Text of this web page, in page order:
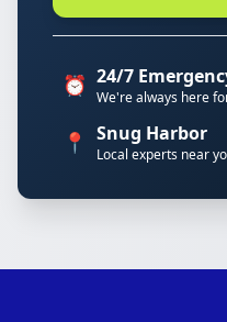
⏰ 24/7
We're always here
📍 Snug Harbor
Local experts near